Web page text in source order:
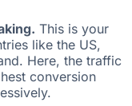
This is your
like the US,
Here, the traffic
conversion